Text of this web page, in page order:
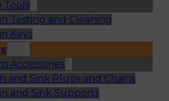
Tools
Testing and Cleaning
Keys
Accessories
and Sink Plugs and Chains
and Sink Supports